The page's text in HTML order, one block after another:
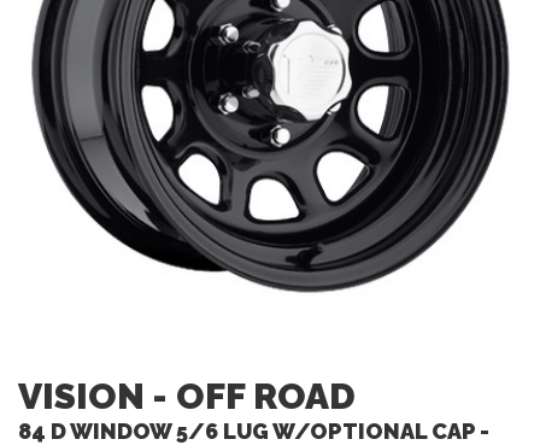
VISION - OFF ROAD
84 D WINDOW 5/6 LUG W/OPTIONAL CAP -